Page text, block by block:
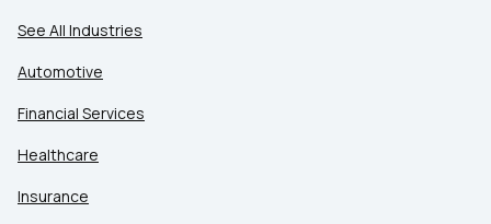
See All Industries
Automotive
Financial Services
Healthcare
Insurance